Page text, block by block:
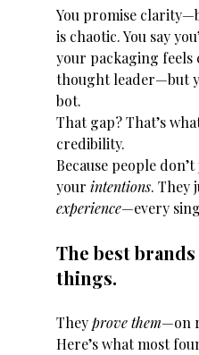
You promise
is chaotic. You say
your packaging feels
thought leader—but
bot.
That gap? That’s
credibility.
Because people
your intentions. They
experience—every
The best
things.
They prove them—on
Here’s what most